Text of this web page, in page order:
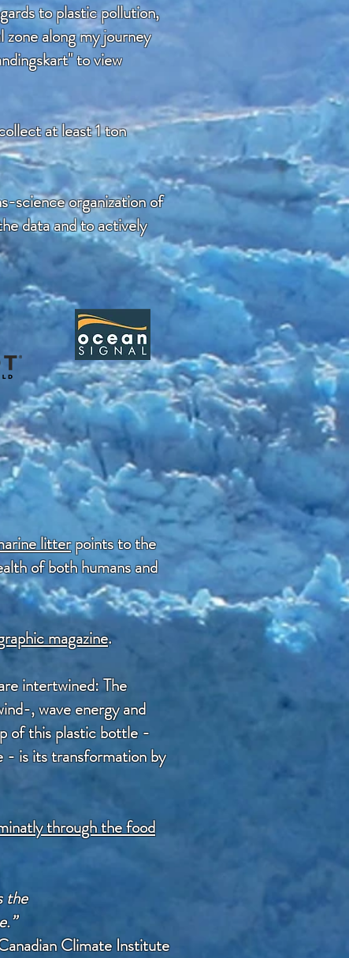
to plastic pollution,
along my journey
to view
at least 1 ton
science organization of
data and to actively
litterpoints to the
of both humans and
magazine.
intertwined: The
, wave energy and
of this plastic bottle -
- is its transformation by
through the food
the
Climate Institute